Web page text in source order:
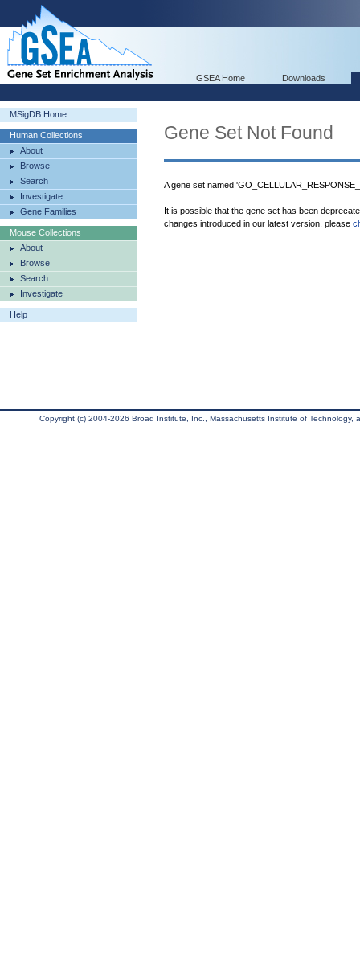
GSEA Home Downloads
MSigDB Home
Human Collections
About
Browse
Search
Investigate
Gene Families
Mouse Collections
About
Browse
Search
Investigate
Help
Gene Set Not Found
A gene set named
It is possible that the gene set has been
changes introduced in our latest version, please
Copyright (c) 2004-2026 Broad Institute, Inc., Massachusetts Institute of Technology,